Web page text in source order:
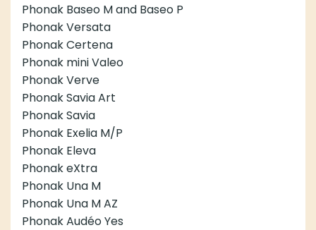
Phonak Baseo M and Baseo P
Phonak Versata
Phonak Certena
Phonak mini Valeo
Phonak Verve
Phonak Savia Art
Phonak Savia
Phonak Exelia M/P
Phonak Eleva
Phonak eXtra
Phonak Una M
Phonak Una M AZ
Phonak Audéo Yes